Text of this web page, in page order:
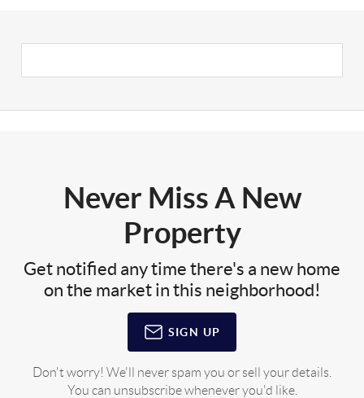
Never Miss A New
Property
Get notified any time there's a new home
on the market in this neighborhood!
SIGN UP
Don't worry! We'll never spam you or sell your details.
You can unsubscribe whenever you'd like.